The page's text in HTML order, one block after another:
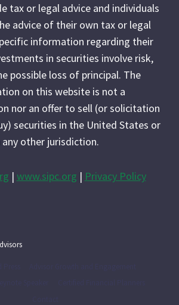
tax or legal advice and individuals
advice of their own tax or legal
information regarding their
in securities involve risk,
possible loss of principal. The
on this website is not a
nor an offer to sell (or solicitation
securities in the United States or
any other jurisdiction.
| www.sipc.org | Privacy Policy